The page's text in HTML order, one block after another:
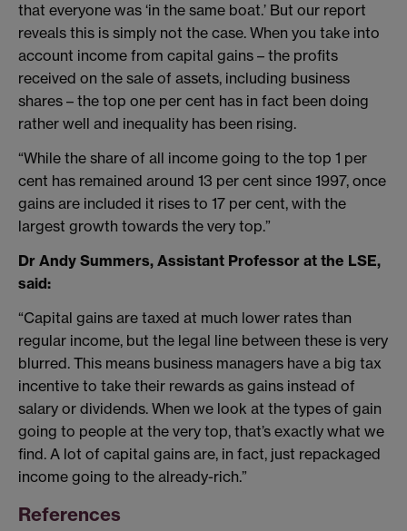
that everyone was ‘in the same boat.’ But our report
reveals this is simply not the case. When you take into
account income from capital gains – the profits
received on the sale of assets, including business
shares – the top one per cent has in fact been doing
rather well and inequality has been rising.
“While the share of all income going to the top 1 per
cent has remained around 13 per cent since 1997, once
gains are included it rises to 17 per cent, with the
largest growth towards the very top.”
Dr Andy Summers, Assistant Professor at the LSE,
said:
“Capital gains are taxed at much lower rates than
regular income, but the legal line between these is very
blurred. This means business managers have a big tax
incentive to take their rewards as gains instead of
salary or dividends. When we look at the types of gain
going to people at the very top, that’s exactly what we
find. A lot of capital gains are, in fact, just repackaged
income going to the already-rich.”
References